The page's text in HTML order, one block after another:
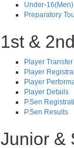
Under-16(Men)
Preparatory
1st &
Player Transfer
Player
Player
Player Details
P.Sen
P.Sen Results
Junior &